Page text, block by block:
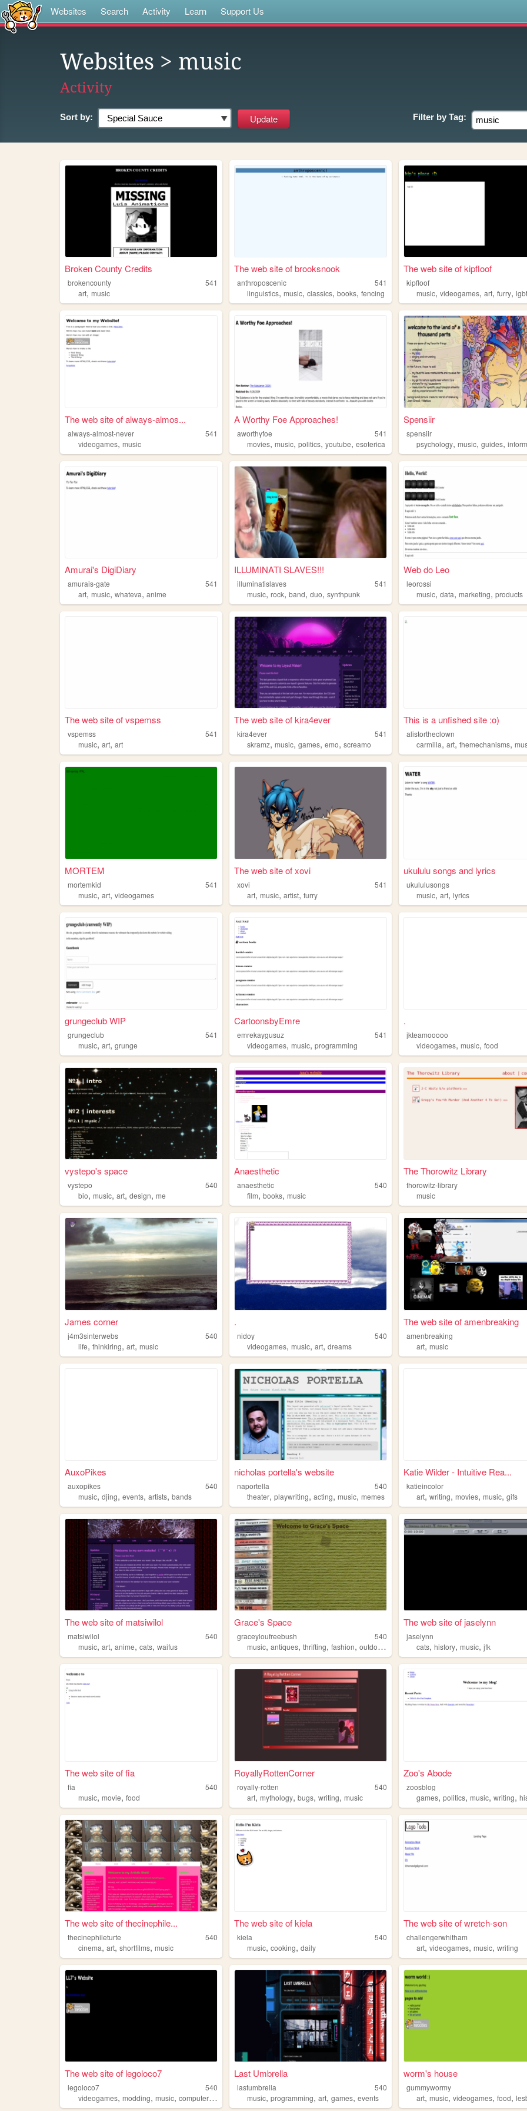
Websites Search Activity Learn Support Us
Websites > music
Activity
Sort by: Filter by Tag:
Broken County Credits
brokencounty
541
art, music
The web site of brooksnook
anthroposcenic
541
linguistics,music,classics,books,fencing
The web site of kipfloof
kipfloof
music,videogames,art,furry,
The web site of always-almos...
always-almost-never
541
videogames, music
A Worthy Foe Approaches!
aworthyfoe
541
movies,music,politics,youtube,esoterica
Spensiir
spensiir
psychology,music,guides,
Amurai's DigiDiary
amurais-gate
541
art, music, whateva, anime
ILLUMINATI SLAVES!!!
illuminatislaves
541
music,rock,band,duo,synthpunk
Web do Leo
leorossi
music,data,marketing,products
The web site of vspemss
vspemss
541
music, art, art
The web site of kira4ever
kira4ever
541
skramz,music,games,emo,screamo
This is a unfished site :o)
alistortheclown
carmilla,art,themechanisms,
MORTEM
mortemkid
541
music, art, videogames
The web site of xovi
xovi
541
art,music,artist,furry
ukululu songs and lyrics
ukululusongs
music,art,lyrics
grungeclub WIP
grungeclub
541
music, art, grunge
CartoonsbyEmre
emrekaygusuz
541
videogames,music,programming
.
jkteamooooo
videogames,music,food
vystepo's space
vystepo
540
bio, music, art, design, me
Anaesthetic
anaesthetic
540
film,books,music
The Thorowitz Library
thorowitz-library
music
James corner
j4m3sinterwebs
540
life, thinkiring, art, music
.
nidoy
540
videogames,music,art,dreams
The web site of amenbreaking
amenbreaking
art,music
AuxoPikes
auxopikes
540
music, djing, events, artists, bands
nicholas portella's website
naportella
540
theater,playwriting,acting,music,memes
Katie Wilder - Intuitive Rea...
katieincolor
art,writing,movies,music,gifs
The web site of matsiwilol
matsiwilol
540
music, art, anime, cats, waifus
Grace's Space
graceyloufreebush
540
music,antiques,thrifting,fashion,outdoors
The web site of jaselynn
jaselynn
cats,history,music,jfk
The web site of fia
fia
540
music, movie, food
RoyallyRottenCorner
royally-rotten
540
art,mythology,bugs,writing,music
Zoo's Abode
zoosblog
games,politics,music,writing,
The web site of thecinephile...
thecinephileturte
540
cinema, art, shortfilms, music
The web site of kiela
kiela
540
music,cooking,daily
The web site of wretch-son
challengerwhitham
art,videogames,music,writing
The web site of legoloco7
legoloco7
540
videogames, modding, music, computers , sonicthehedgehog
Last Umbrella
lastumbrella
540
music,programming,art,games,events
worm's house
gummywormy
art,music,videogames,food,